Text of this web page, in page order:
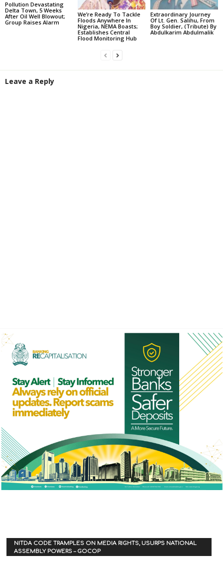
Pollution Devastating
Delta Town, 5 Weeks
After Oil Well Blowout;
Group Raises Alarm
We’re Ready To Tackle
Floods Anywhere In
Nigeria, NEMA Boasts;
Establishes Central
Flood Monitoring Hub
Extraordinary Journey
Of Lt. Gen. Salihu, From
Boy Soldier, (Tribute) By
Abdulkarim Abdulmalik
Leave a Reply
NITDA CODE TRAMPLES ON MEDIA RIGHTS, USURPS NATIONAL
ASSEMBLY POWERS – GOCOP